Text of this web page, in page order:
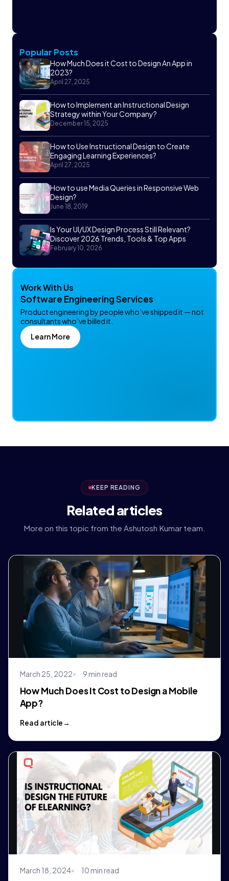
Popular Posts
How Much Does it Cost to Design An App in
2023?
April 27, 2025
How to Implement an Instructional Design
Strategy within Your Company?
December 15, 2025
How to Use Instructional Design to Create
Engaging Learning Experiences?
April 27, 2025
How to use Media Queries in Responsive Web
Design?
June 18, 2019
Is Your UI/UX Design Process Still Relevant?
Discover 2026 Trends, Tools & Top Apps
February 10, 2026
Work With Us
Software Engineering Services
Product engineering by people who’ve shipped it — not
consultants who’ve billed it.
Learn More
KEEP READING
Related articles
More on this topic from the Ashutosh Kumar team.
March 25, 2022 9 min read
How Much Does It Cost to Design a Mobile
App?
Read article
March 18, 2024 10 min read